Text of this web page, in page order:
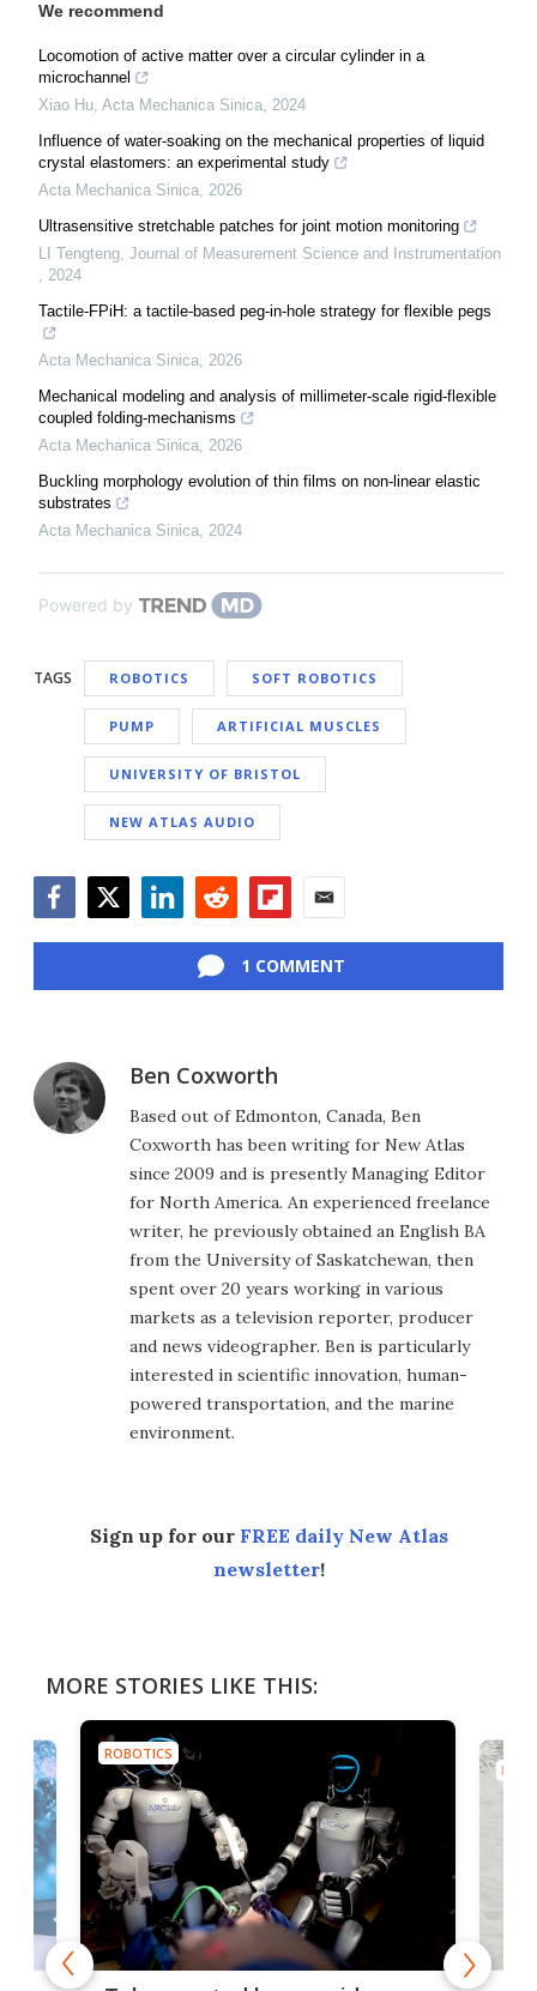
We recommend
Locomotion of active matter over a circular cylinder in a
microchannel
Xiao Hu, Acta Mechanica Sinica, 2024
Influence of water-soaking on the mechanical properties of liquid
crystal elastomers: an experimental study
Acta Mechanica Sinica, 2026
Ultrasensitive stretchable patches for joint motion monitoring
LI Tengteng, Journal of Measurement Science and Instrumentation
, 2024
Tactile-FPiH: a tactile-based peg-in-hole strategy for flexible pegs
Acta Mechanica Sinica, 2026
Mechanical modeling and analysis of millimeter-scale rigid-flexible
coupled folding-mechanisms
Acta Mechanica Sinica, 2026
Buckling morphology evolution of thin films on non-linear elastic
substrates
Acta Mechanica Sinica, 2024
Powered by
TAGS ROBOTICS SOFT ROBOTICS
PUMP ARTIFICIAL MUSCLES
UNIVERSITY OF BRISTOL
NEW ATLAS AUDIO
1 COMMENT
Ben Coxworth
Based out of Edmonton, Canada, Ben
Coxworth has been writing for New Atlas
since 2009 and is presently Managing Editor
for North America. An experienced freelance
writer, he previously obtained an English BA
from the University of Saskatchewan, then
spent over 20 years working in various
markets as a television reporter, producer
and news videographer. Ben is particularly
interested in scientific innovation, human-
powered transportation, and the marine
environment.
Sign up for our FREE daily New Atlas
newsletter!
MORE STORIES LIKE THIS:
ROBOTICS